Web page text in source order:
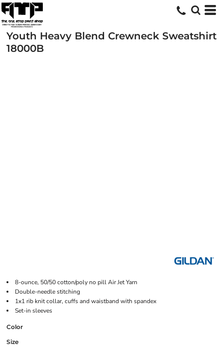
Youth Heavy Blend Crewneck Sweatshirt
18000B
8-ounce, 50/50 cotton/poly no pill Air Jet Yarn
Double-needle stitching
1x1 rib knit collar, cuffs and waistband with spandex
Set-in sleeves
Color
Size